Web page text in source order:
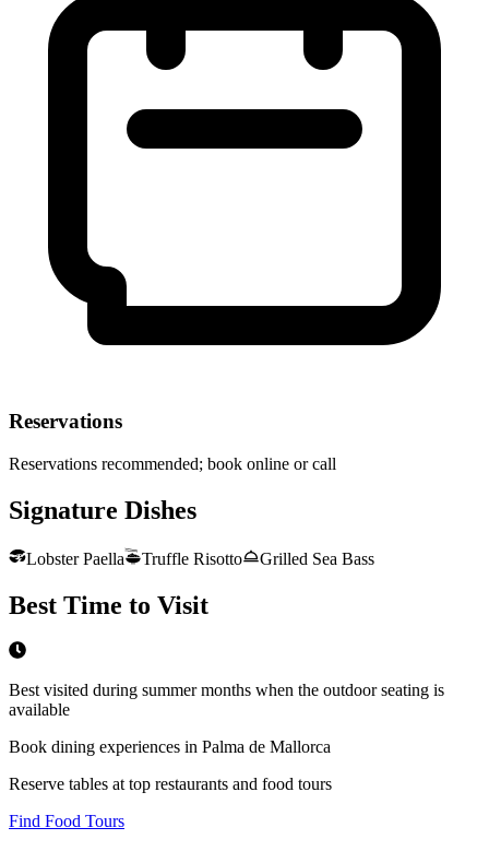
Reservations
Reservations recommended; book online or call
Signature Dishes
Lobster Paella Truffle Risotto Grilled Sea Bass
Best Time to Visit
Best visited during summer months when the outdoor seating is
available
Book dining experiences in Palma de Mallorca
Reserve tables at top restaurants and food tours
Find Food Tours